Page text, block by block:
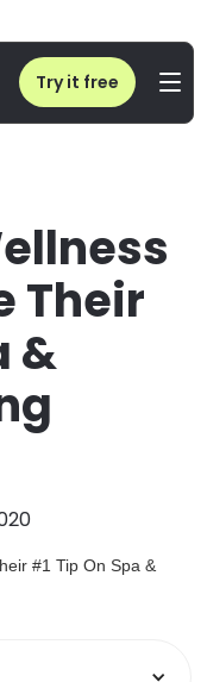
Try it free
4 Beauty & Wellness Experts Share Their #1 Tip On Spa & Salon Branding
Their
&